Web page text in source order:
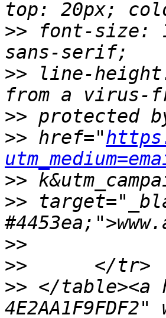
>> font-size:
>> line-
>>
>> href="
>>
>>
>>
>>
>> </table><a